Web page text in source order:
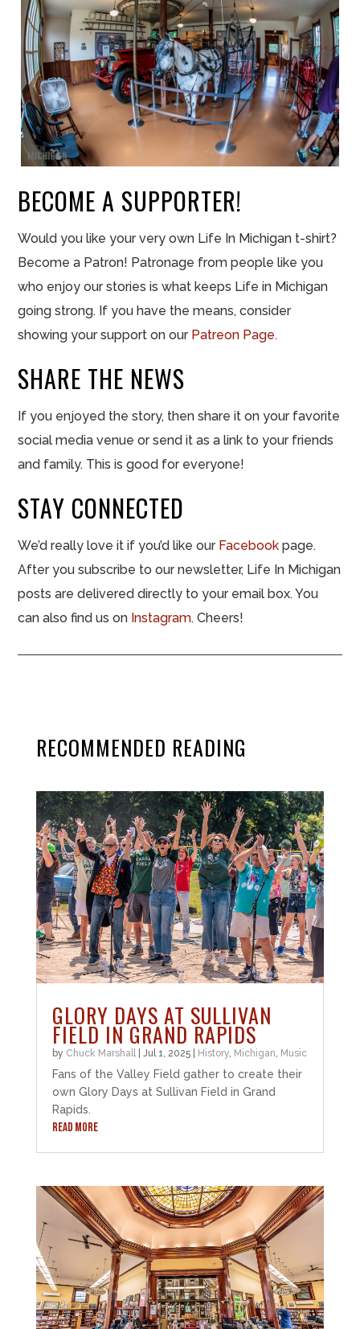
BECOME A SUPPORTER!
Would you like your very own Life In Michigan t-shirt?
Become a Patron! Patronage from people like you
who enjoy our stories is what keeps Life in Michigan
going strong. If you have the means, consider
showing your support on our Patreon Page.
SHARE THE NEWS
If you enjoyed the story, then share it on your favorite
social media venue or send it as a link to your friends
and family. This is good for everyone!
STAY CONNECTED
We’d really love it if you’d like our Facebook page.
After you subscribe to our newsletter, Life In Michigan
posts are delivered directly to your email box. You
can also find us on Instagram. Cheers!
RECOMMENDED READING
GLORY DAYS AT SULLIVAN
FIELD IN GRAND RAPIDS
by Chuck Marshall Jul 1, 2025| History, Michigan Music
Fans of the Valley Field gather to create their
own Glory Days at Sullivan Field in Grand
Rapids.
READ MORE